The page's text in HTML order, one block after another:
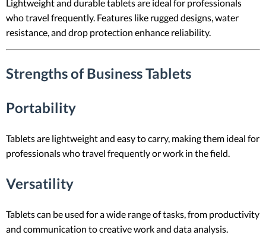
Lightweight and durable tablets are ideal for professionals
who travel frequently. Features like rugged designs, water
resistance, and drop protection enhance reliability.
Strengths of Business Tablets
Portability
Tablets are lightweight and easy to carry, making them ideal for
professionals who travel frequently or work in the field.
Versatility
Tablets can be used for a wide range of tasks, from productivity
and communication to creative work and data analysis.